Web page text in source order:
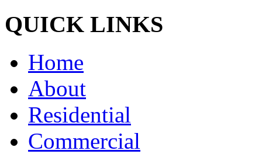
QUICK LINKS
Home
About
Residential
Commercial